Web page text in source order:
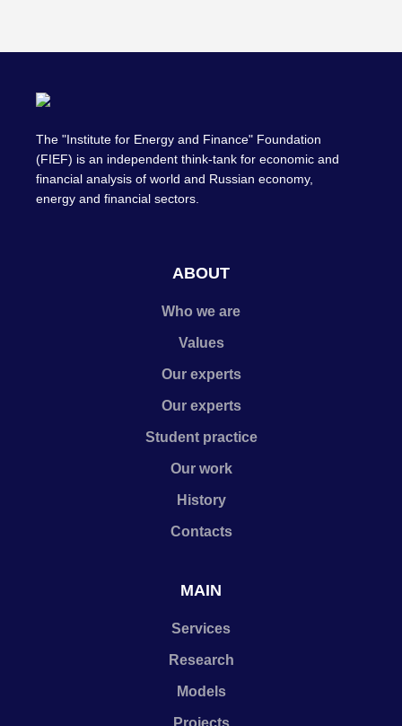
The "Institute for Energy and Finance" Foundation
(FIEF) is an independent think-tank for economic and
financial analysis of world and Russian economy,
energy and financial sectors.
ABOUT
Who we are
Values
Our experts
Our experts
Student practice
Our work
History
Contacts
MAIN
Services
Research
Models
Projects